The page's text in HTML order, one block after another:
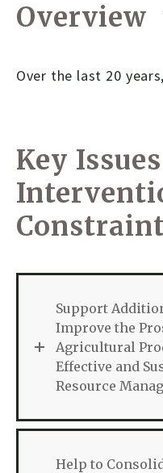
Overview
Over the last 20
Key
Support
Improve the
Agricultural
Effective and
Resource
Help to